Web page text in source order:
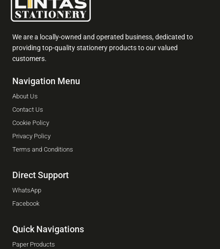
We are a locally-owned and operated business, dedicated to
providing top-quality stationery products to our valued
customers.
Navigation Menu
About Us
Contact Us
Cookie Policy
Privacy Policy
Terms and Conditions
Direct Support
WhatsApp
Facebook
Quick Navigations
Paper Products